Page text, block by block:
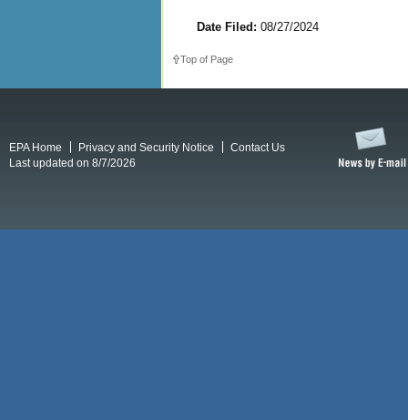
Date Filed: 08/27/2024
Top of Page
EPA Home Privacy and Security Notice
Contact Us
Last updated on 8/7/2026